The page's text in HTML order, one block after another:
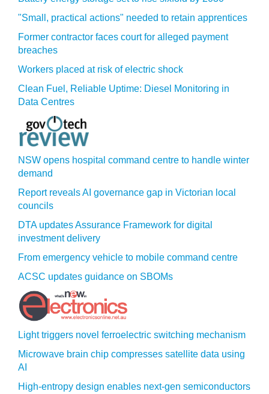
"Small, practical actions" needed to retain apprentices
Former contractor faces court for alleged payment
breaches
Workers placed at risk of electric shock
Clean Fuel, Reliable Uptime: Diesel Monitoring in
Data Centres
NSW opens hospital command centre to handle winter
demand
Report reveals AI governance gap in Victorian local
councils
DTA updates Assurance Framework for digital
investment delivery
From emergency vehicle to mobile command centre
ACSC updates guidance on SBOMs
Light triggers novel ferroelectric switching mechanism
Microwave brain chip compresses satellite data using
AI
High-entropy design enables next-gen semiconductors